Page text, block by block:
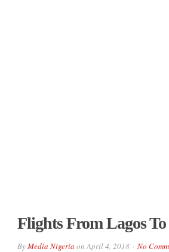
Flights From Lagos
ByMedia Nigeria onApril 4, 2018 No